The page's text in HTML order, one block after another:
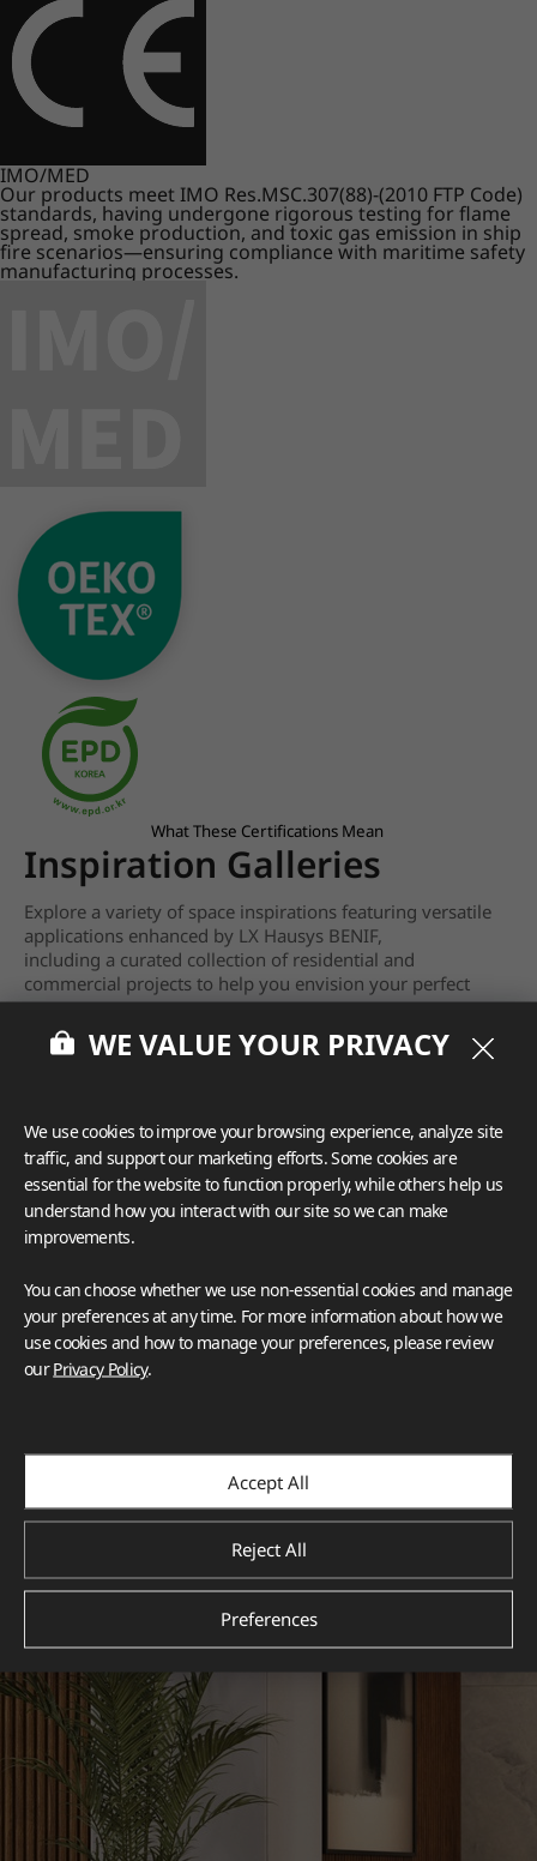
IMO/MED
Our products meet IMO Res.MSC.307(88)-(2010 FTP Code)
standards, having undergone rigorous testing for flame
spread, smoke production, and toxic gas emission in ship
fire scenarios—ensuring compliance with maritime safety
manufacturing processes.
What These Certifications Mean
Inspiration Galleries
Explore a variety of space inspirations featuring versatile
applications enhanced by LX Hausys BENIF,
including a curated collection of residential and
commercial projects to help you envision your perfect
space.
View moreWE VALUE YOUR PRIVACY
We use cookies to improve your browsing experience, analyze site
traffic, and support our marketing efforts. Some cookies are
essential for the website to function properly, while others help us
understand how you interact with our site so we can make
improvements.
You can choose whether we use non-essential cookies and manage
your preferences at any time. For more information about how we
use cookies and how to manage your preferences, please review
ourPrivacy Policy.
Accept All
Reject All
Preferences